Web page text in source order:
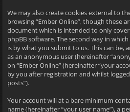
We may also create cookies external to
browsing “Ember Online”, though these
document which is intended to only
phpBB software. The second way in
is by what you submit to us. This can be,
as an anonymous user (hereinafter
on “Ember Online” (hereinafter “your
by you after registration and whilst
posts”).
Your account will at a bare minimum
name (hereinafter “your user name”), a